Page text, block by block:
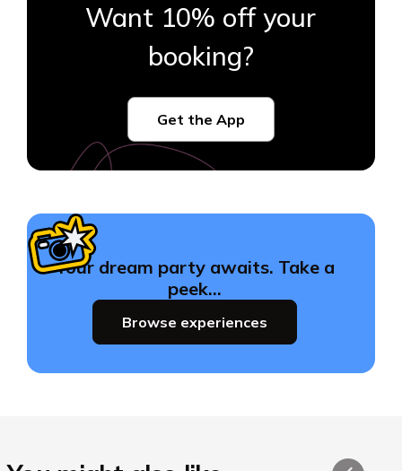
Want 10% off your
booking?
Get the App
Your dream party awaits. Take a
peek…
Browse experiences